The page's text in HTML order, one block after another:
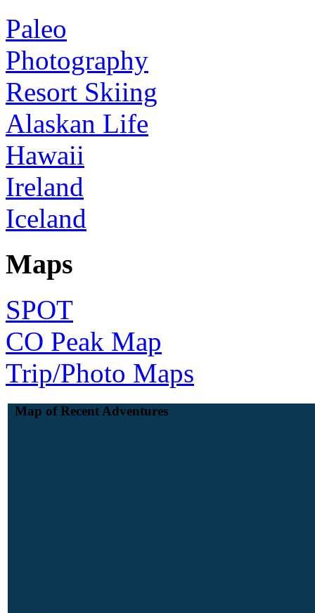
Paleo
Photography
Resort Skiing
Alaskan Life
Hawaii
Ireland
Iceland
Maps
SPOT
CO Peak Map
Trip/Photo Maps
Map of Recent Adventures